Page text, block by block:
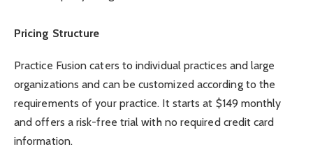
Pricing Structure
Practice Fusion caters to individual practices and large
organizations and can be customized according to the
requirements of your practice. It starts at $149 monthly
and offers a risk-free trial with no required credit card
information.